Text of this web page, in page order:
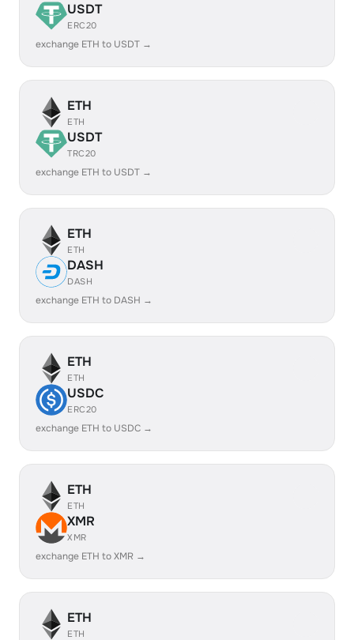
USDT
ERC20
exchange ETH to USDT →
ETH
ETH
USDT
TRC20
exchange ETH to USDT →
ETH
ETH
DASH
DASH
exchange ETH to DASH →
ETH
ETH
USDC
ERC20
exchange ETH to USDC →
ETH
ETH
XMR
XMR
exchange ETH to XMR →
ETH
ETH